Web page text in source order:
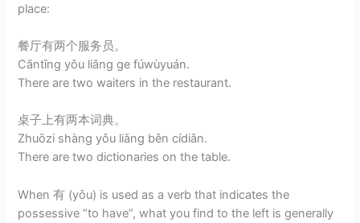
place:
餐厅有两个服务员。
Cāntīng yǒu liǎng ge fúwùyuán.
There are two waiters in the restaurant.
桌子上有两本词典。
Zhuōzi shàng yǒu liǎng běn cídiǎn.
There are two dictionaries on the table.
When 有 (yǒu) is used as a verb that indicates the
possessive “to have”, what you find to the left is generally